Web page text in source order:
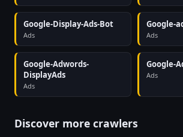
Google-Display-Ads-Bot
Ads
Google-
Ads
Google-Adwords-
DisplayAds
Ads
Google-
Ads
Discover more crawlers